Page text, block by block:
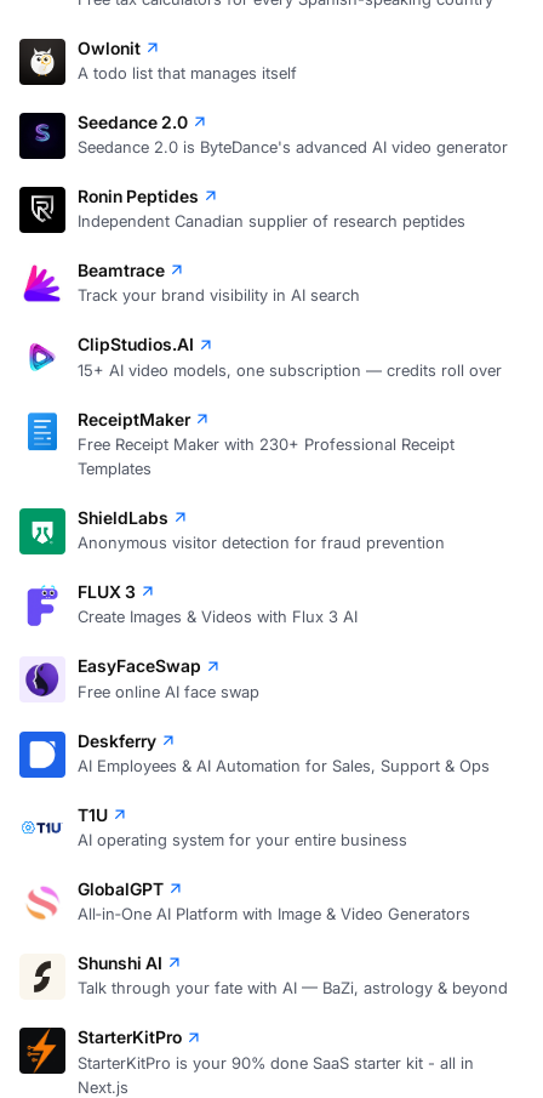
Owlonit
A todo list that manages itself
Seedance 2.0
Seedance 2.0 is ByteDance's advanced AI video generator
Ronin Peptides
Independent Canadian supplier of research peptides
Beamtrace
Track your brand visibility in AI search
ClipStudios.AI
15+ AI video models, one subscription — credits roll over
ReceiptMaker
Free Receipt Maker with 230+ Professional Receipt
Templates
ShieldLabs
Anonymous visitor detection for fraud prevention
FLUX 3
Create Images & Videos with Flux 3 AI
EasyFaceSwap
Free online AI face swap
Deskferry
AI Employees & AI Automation for Sales, Support & Ops
T1U
AI operating system for your entire business
GlobalGPT
All‑in‑One AI Platform with Image & Video Generators
Shunshi AI
Talk through your fate with AI — BaZi, astrology & beyond
StarterKitPro
StarterKitPro is your 90% done SaaS starter kit - all in
Next.js